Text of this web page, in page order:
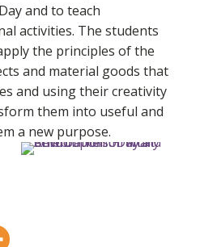
and to teach
activities. The students
the principles of the
and material goods that
and using their creativity
them into useful and
a new purpose.